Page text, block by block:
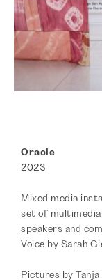
Oracle
2023
Mixed media
set of multimedia
speakers and
Voice by Sarah
Pictures by Tanja